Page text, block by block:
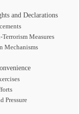
and Declarations
Measures
Mechanisms
Pressure